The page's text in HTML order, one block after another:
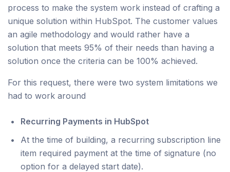
process to make the system work instead of crafting a
unique solution within HubSpot. The customer values
an agile methodology and would rather have a
solution that meets 95% of their needs than having a
solution once the criteria can be 100% achieved.
For this request, there were two system limitations we
had to work around
Recurring Payments in HubSpot
At the time of building, a recurring subscription line
item required payment at the time of signature (no
option for a delayed start date).